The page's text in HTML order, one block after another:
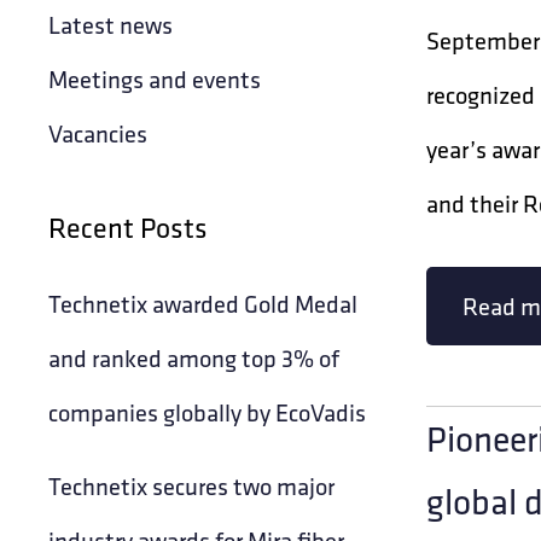
Latest news
Meetings and events
Vacancies
Recent Posts
Technetix awarded Gold Medal
and ranked among top 3% of
companies globally by EcoVadis
Technetix secures two major
year’s
and their
Read
global